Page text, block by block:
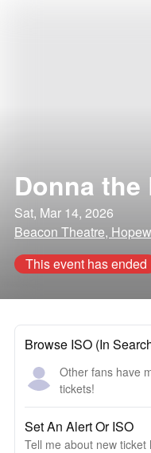
Donna the
Sat, Mar 14, 2026
Beacon Theatre,
This event has ended
Browse ISO (In
Other fans have
tickets!
Set An Alert Or ISO
Tell me about new ticket